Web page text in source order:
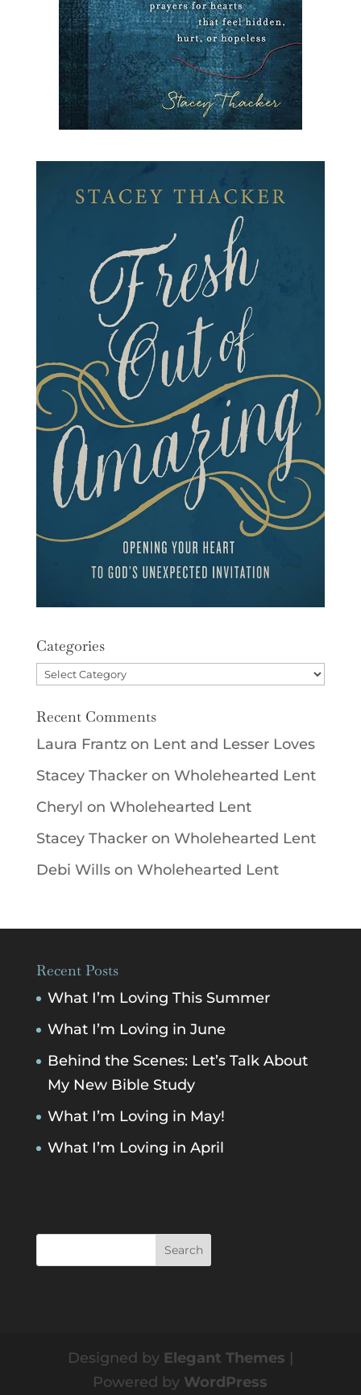
Categories
Categories
Recent Comments
Laura Frantzon Lent and Lesser Loves
Stacey Thackeron Wholehearted Lent
Cheryl on Wholehearted Lent
Stacey Thackeron Wholehearted Lent
Debi Willson Wholehearted Lent
Recent Posts
What I’m Loving This Summer
What I’m Loving in June
Behind the Scenes: Let’s Talk About
My New Bible Study
What I’m Loving in May!
What I’m Loving in April
Designed by Elegant Themes |
Powered by WordPress